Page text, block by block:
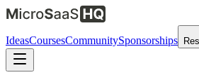
IdeasCoursesCommunitySponsorships